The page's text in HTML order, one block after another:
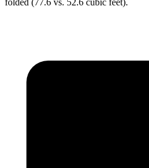
folded (77.6 vs. 52.6 cubic feet).